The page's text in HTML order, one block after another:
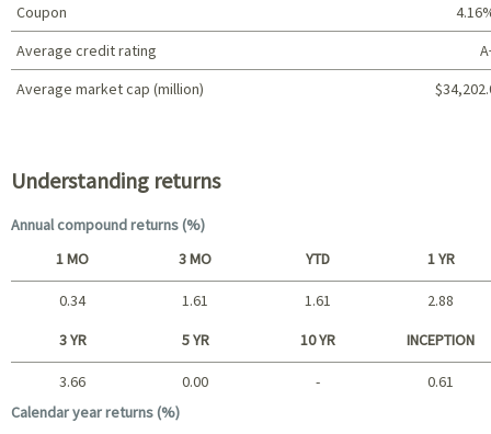
Coupon
Average credit rating
Average market cap (million)
Understanding returns
Annual compound returns (%)
Short term
1 MO 3 MO YTD 1 YR
0.34 1.61 1.61 2.88
Long term
3 YR 5 YR 10 YR INCEPTION
3.66 0.00 -
0.61
Calendar year returns (%)